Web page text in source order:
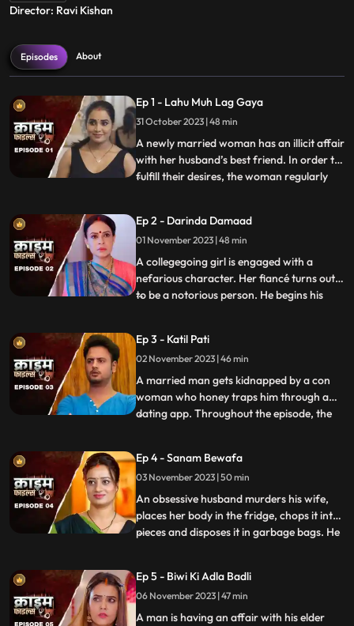
Director: Ravi Kishan
Episodes About
Ep 1 - Lahu Muh Lag Gaya
31 October 2023 | 48 min
A newly married woman has an illicit affair
with her husband’s best friend. In order to
fulfill their desires, the woman regularly
makes out with her lover on the same bed
where her husband sleeps. After some
months, the
...
Ep 2 - Darinda Damaad
01 November 2023 | 48 min
A collegegoing girl is engaged with a
nefarious character. Her fiancé turns out
to be a notorious person. He begins his
His crime then escalates when he rapes
her and then gives an opportunity to his
friends to gang rape her
...
Ep 3 - Katil Pati
02 November 2023 | 46 min
A married man gets kidnapped by a con
woman who honey traps him through a
dating app. Throughout the episode, the
cops get the lead from his office colleagues
who had influenced the victim to use the
dating app. Th
...
Ep 4 - Sanam Bewafa
03 November 2023 | 50 min
An obsessive husband murders his wife,
places her body in the fridge, chops it into
pieces and disposes it in garbage bags. He
pregnant, that triggers him to kill her
because he claims that he is impotent and
is unable to bear
...
Ep 5 - Biwi Ki Adla Badli
06 November 2023 | 47 min
A man is having an affair with his elder